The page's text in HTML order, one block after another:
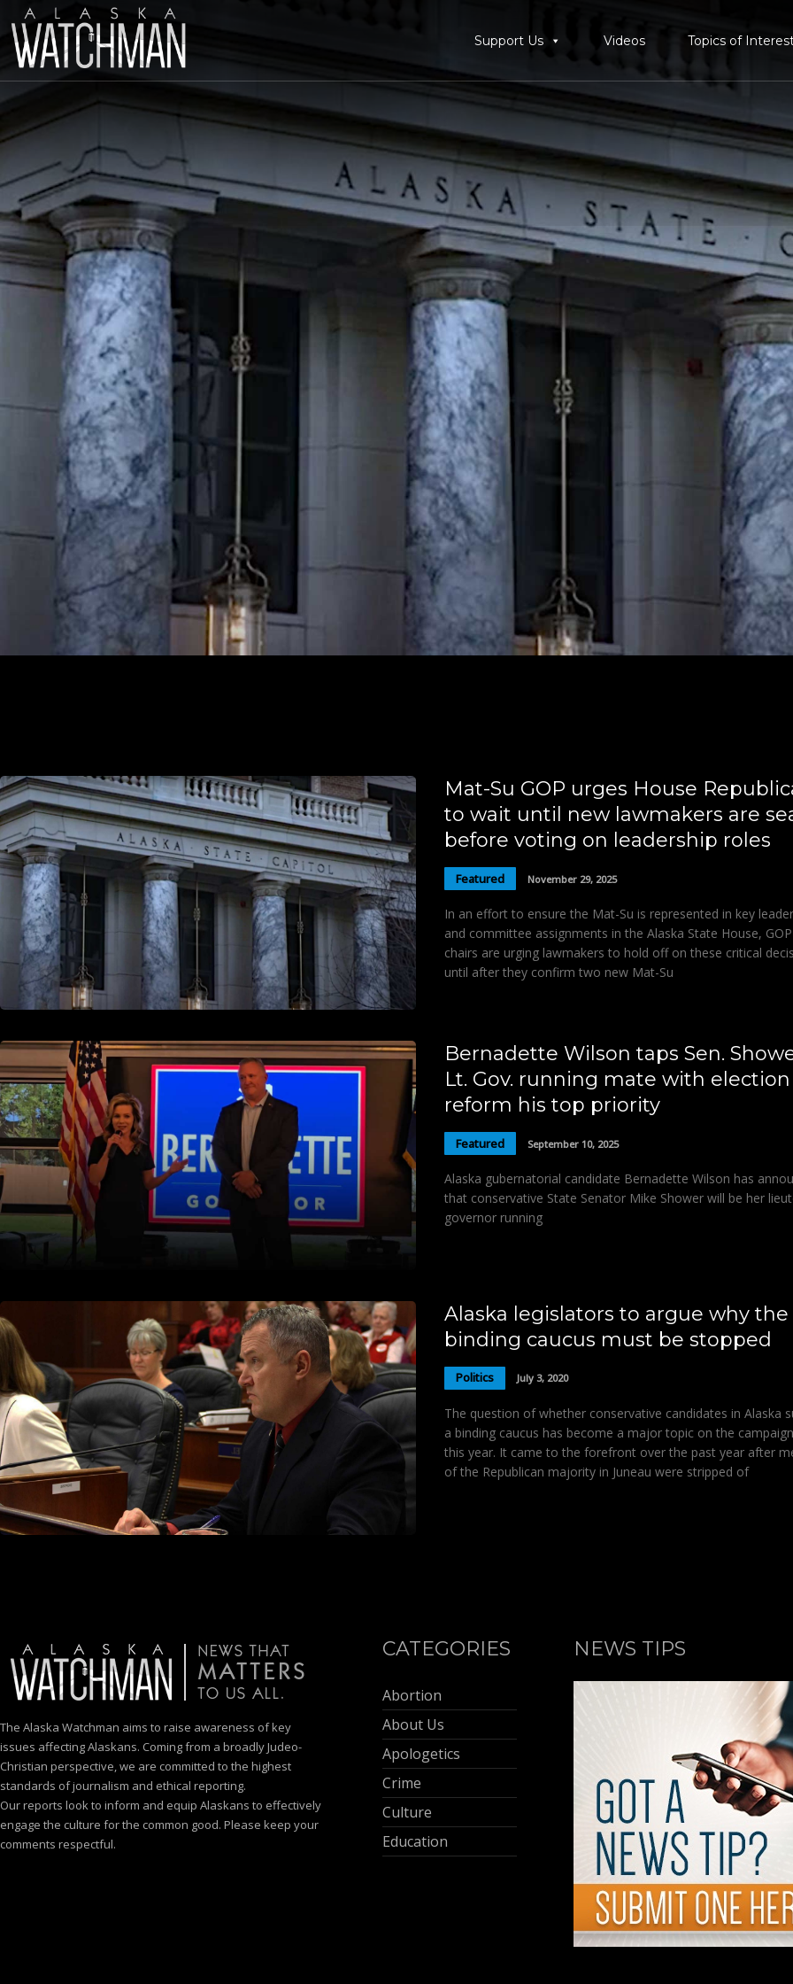
Support Us Videos Topics of
Mat-Su GOP urges House
to wait until new lawmakers are
before voting on leadership roles
Featured November 29, 2025
In an effort to ensure the Mat-Su is represented in key
and committee assignments in the Alaska State House,
chairs are urging lawmakers to hold off on these critical
until after they confirm two new Mat-Su
Bernadette Wilson taps Sen.
Lt. Gov. running mate with election
reform his top priority
Featured September 10, 2025
Alaska gubernatorial candidate Bernadette Wilson has
that conservative State Senator Mike Shower will be her
governor running
Alaska legislators to argue why the
binding caucus must be stopped
Politics July 3, 2020
The question of whether conservative candidates in Alaska
a binding caucus has become a major topic on the
this year. It came to the forefront over the past year after
of the Republican majority in Juneau were stripped of
The Alaska Watchman aims to raise awareness of key
issues affecting Alaskans. Coming from a broadly Judeo-
Christian perspective, we are committed to the highest
standards of journalism and ethical reporting.
Our reports look to inform and equip Alaskans to effectively
engage the culture for the common good. Please keep your
comments respectful.
CATEGORIES
Abortion
About Us
Apologetics
Crime
Culture
Education
NEWS TIPS